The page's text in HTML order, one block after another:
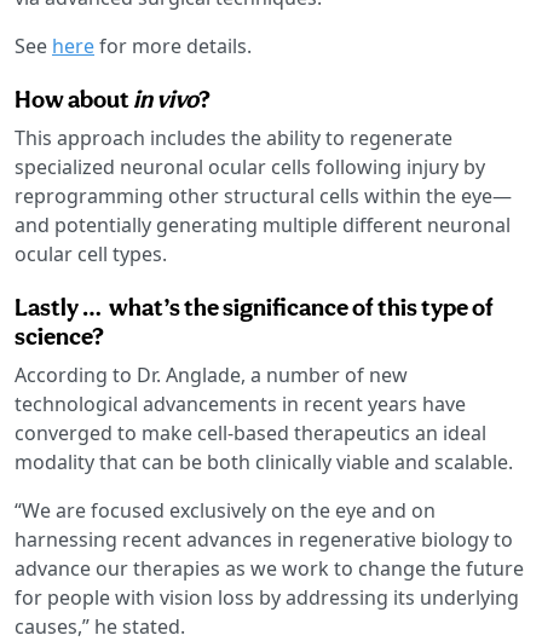
See herefor more details.
How aboutin vivo?
This approach includes the ability to regenerate
specialized neuronal ocular cells following injury by
reprogramming other structural cells within the eye—
and potentially generating multiple different neuronal
ocular cell types.
Lastly … what’s the significance of this type of
science?
According to Dr. Anglade, a number of new
technological advancements in recent years have
converged to make cell-based therapeutics an ideal
modality that can be both clinically viable and scalable.
“We are focused exclusively on the eye and on
harnessing recent advances in regenerative biology to
advance our therapies as we work to change the future
for people with vision loss by addressing its underlying
causes,” he stated.